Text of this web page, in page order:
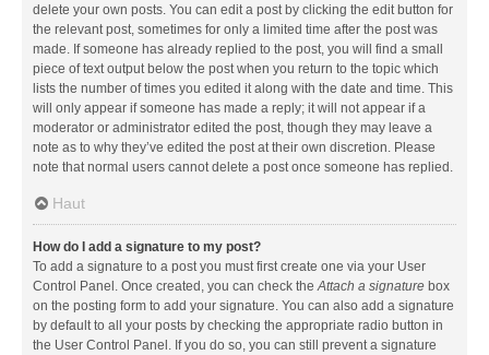
delete your own posts. You can edit a post by clicking the edit button for
the relevant post, sometimes for only a limited time after the post was
made. If someone has already replied to the post, you will find a small
piece of text output below the post when you return to the topic which
lists the number of times you edited it along with the date and time. This
will only appear if someone has made a reply; it will not appear if a
moderator or administrator edited the post, though they may leave a
note as to why they’ve edited the post at their own discretion. Please
note that normal users cannot delete a post once someone has replied.
Haut
How do I add a signature to my post?
To add a signature to a post you must first create one via your User
Control Panel. Once created, you can check theAttach a signature box
on the posting form to add your signature. You can also add a signature
by default to all your posts by checking the appropriate radio button in
the User Control Panel. If you do so, you can still prevent a signature